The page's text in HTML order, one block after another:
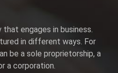
engages in business.
in different ways. For
be a sole proprietorship, a
a corporation.